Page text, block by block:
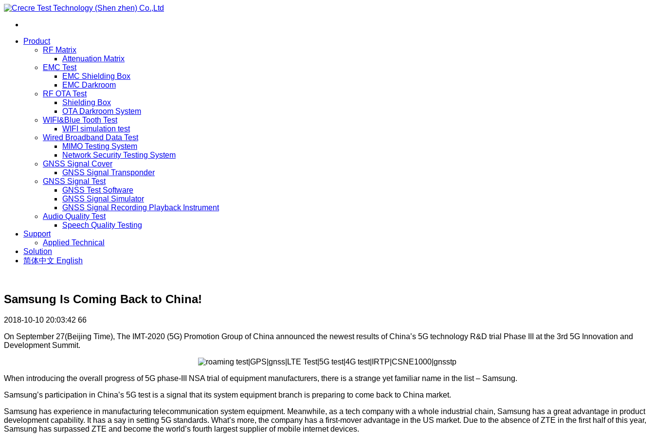
Product
RF Matrix
Attenuation Matrix
EMC Test
EMC Shielding Box
EMC Darkroom
RF OTA Test
Shielding Box
OTA Darkroom System
WIFI&Blue Tooth Test
WIFI simulation test
Wired Broadband Data Test
MIMO Testing System
Network Security Testing System
GNSS Signal Cover
GNSS Signal Transponder
GNSS Signal Test
GNSS Test Software
GNSS Signal Simulator
GNSS Signal Recording Playback Instrument
Audio Quality Test
Speech Quality Testing
Support
Applied Technical
Solution
简体中文 English
Samsung Is Coming Back to China!
2018-10-10 20:03:42 66
On September 27(Beijing Time), The IMT-2020 (5G) Promotion Group of China announced the newest results of China’s 5G technology R&D trial Phase III at the 3rd 5G Innovation and
Development Summit.
When introducing the overall progress of 5G phase-III NSA trial of equipment manufacturers, there is a strange yet familiar name in the list – Samsung.
Samsung’s participation in China’s 5G test is a signal that its system equipment branch is preparing to come back to China market.
Samsung has experience in manufacturing telecommunication system equipment. Meanwhile, as a tech company with a whole industrial chain, Samsung has a great advantage in product
development capability. It has a say in setting 5G standards. What’s more, the company has a first-mover advantage in the US market. Due to the absence of ZTE in the first half of this year,
Samsung has surpassed ZTE and become the world’s fourth largest supplier of mobile internet devices.